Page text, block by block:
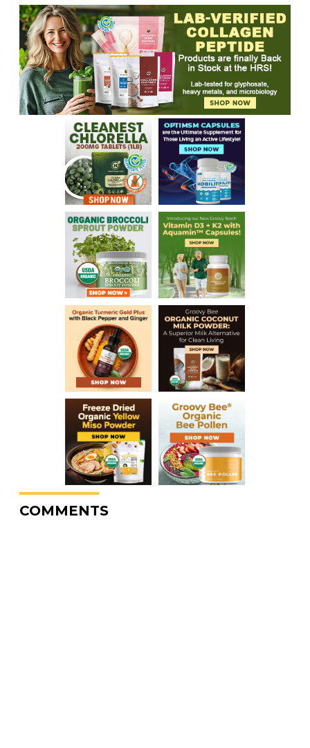
COMMENTS